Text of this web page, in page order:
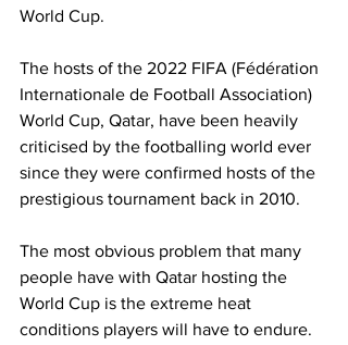
World Cup.
The hosts of the 2022 FIFA (Fédération
Internationale de Football Association)
World Cup, Qatar, have been heavily
criticised by the footballing world ever
since they were confirmed hosts of the
prestigious tournament back in 2010.
The most obvious problem that many
people have with Qatar hosting the
World Cup is the extreme heat
conditions players will have to endure.